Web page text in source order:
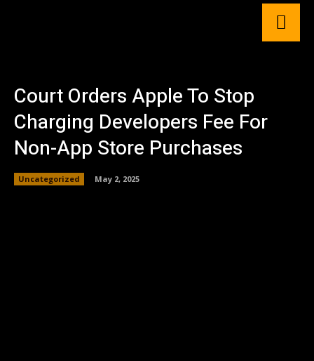
Court Orders Apple To Stop
Charging Developers Fee For
Non-App Store Purchases
Uncategorized May 2, 2025